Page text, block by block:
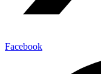
Facebook